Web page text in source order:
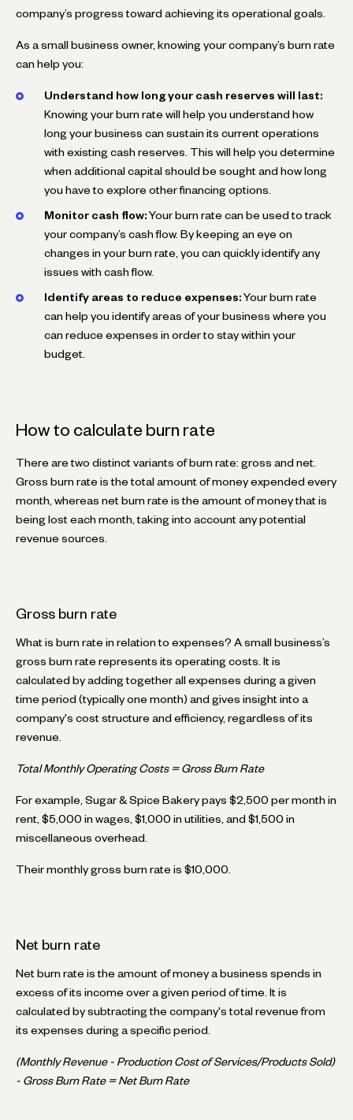
company’s progress toward achieving its operational goals.
As a small business owner, knowing your company’s burn rate
can help you:
Understand how long your cash reserves will last:
Knowing your burn rate will help you understand how
long your business can sustain its current operations
with existing cash reserves. This will help you determine
when additional capital should be sought and how long
you have to explore other financing options.
Monitor cash flow: Your burn rate can be used to track
your company’s cash flow. By keeping an eye on
changes in your burn rate, you can quickly identify any
issues with cash flow.
Identify areas to reduce expenses: Your burn rate
can help you identify areas of your business where you
can reduce expenses in order to stay within your
budget.
How to calculate burn rate
There are two distinct variants of burn rate: gross and net.
Gross burn rate is the total amount of money expended every
month, whereas net burn rate is the amount of money that is
being lost each month, taking into account any potential
revenue sources.
Gross burn rate
What is burn rate in relation to expenses? A small business’s
gross burn rate represents its operating costs. It is
calculated by adding together all expenses during a given
time period (typically one month) and gives insight into a
company's cost structure and efficiency, regardless of its
revenue.
Total Monthly Operating Costs = Gross Burn Rate
For example, Sugar & Spice Bakery pays $2,500 per month in
rent, $5,000 in wages, $1,000 in utilities, and $1,500 in
miscellaneous overhead.
Their monthly gross burn rate is $10,000.
Net burn rate
Net burn rate is the amount of money a business spends in
excess of its income over a given period of time. It is
calculated by subtracting the company's total revenue from
its expenses during a specific period.
(Monthly Revenue - Production Cost of Services/Products Sold)
- Gross Burn Rate = Net Burn Rate